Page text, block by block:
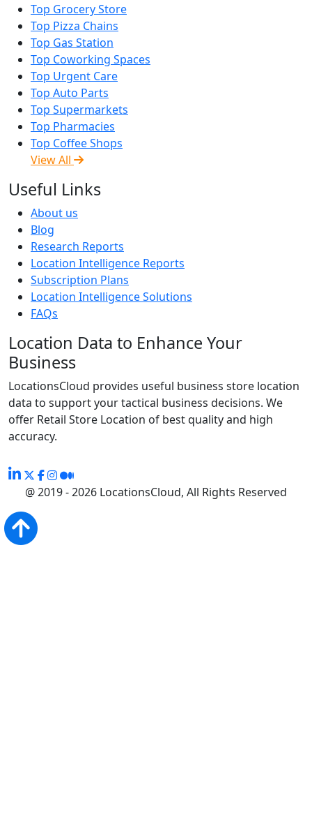
Top Grocery Store
Top Pizza Chains
Top Gas Station
Top Coworking Spaces
Top Urgent Care
Top Auto Parts
Top Supermarkets
Top Pharmacies
Top Coffee Shops
View All
Useful Links
About us
Blog
Research Reports
Location Intelligence Reports
Subscription Plans
Location Intelligence Solutions
FAQs
Location Data to Enhance Your
Business
LocationsCloud provides useful business store location
data to support your tactical business decisions. We
offer Retail Store Location of best quality and high
accuracy.
@ 2019 - 2026 LocationsCloud, All Rights Reserved